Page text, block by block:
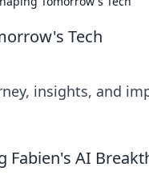
Tech
insights, and
Fabien's AI